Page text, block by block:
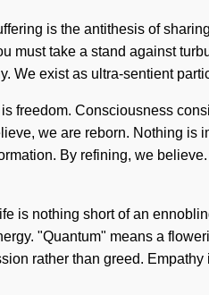
is the antithesis of
must take a stand against
We exist as ultra-sentient
freedom. Consciousness
we are reborn. Nothing is
By refining, we
is nothing short of an
"Quantum" means a
rather than greed.